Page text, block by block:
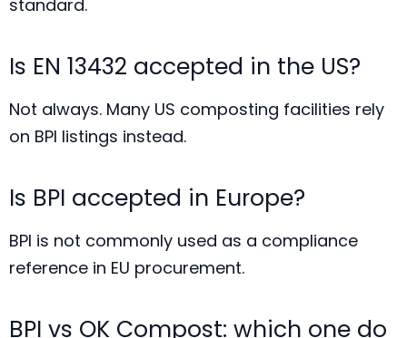
standard.
Is EN 13432 accepted in the US?
Not always. Many US composting facilities rely
on BPI listings instead.
Is BPI accepted in Europe?
BPI is not commonly used as a compliance
reference in EU procurement.
BPI vs OK Compost: which one do